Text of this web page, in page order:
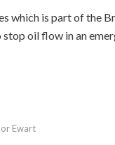
which is part of the
oil flow in an
Ewart